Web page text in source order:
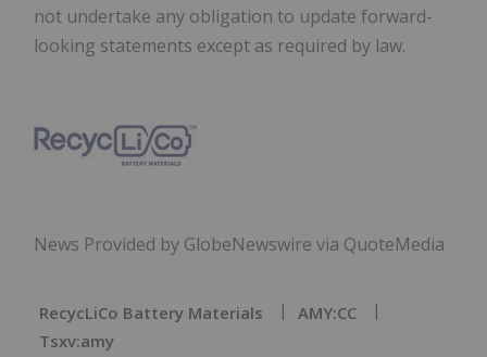
not undertake any obligation to update forward-
looking statements except as required by law.
News Provided by GlobeNewswire via QuoteMedia
RecycLiCo Battery Materials
AMY:CC
Tsxv:amy